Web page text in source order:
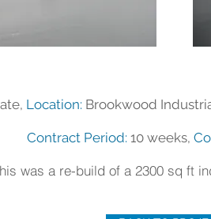
Location: Brookwood
Contract Period: 10 weeks,
was a re-build of a 2300 sq ft